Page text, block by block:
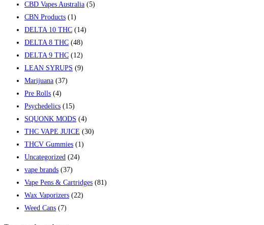
CBD Vapes Australia (5)
CBN Products (1)
DELTA 10 THC (14)
DELTA 8 THC (48)
DELTA 9 THC (12)
LEAN SYRUPS (9)
Marijuana (37)
Pre Rolls (4)
Psychedelics (15)
SQUONK MODS (4)
THC VAPE JUICE (30)
THCV Gummies (1)
Uncategorized (24)
vape brands (37)
Vape Pens & Cartridges (81)
Wax Vaporizers (22)
Weed Cans (7)